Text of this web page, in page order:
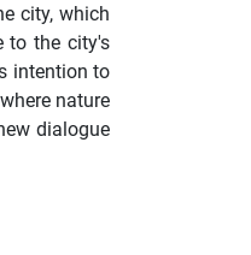
city, which
to the city's
intention to
nature
dialogue